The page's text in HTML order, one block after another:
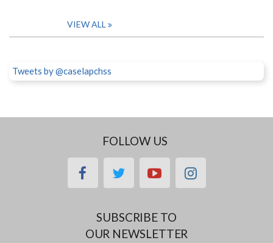
VIEW ALL
Tweets by @caselapchss
FOLLOW US
facebooktwitteryoutubeinstagram
SUBSCRIBE TO
OUR NEWSLETTER